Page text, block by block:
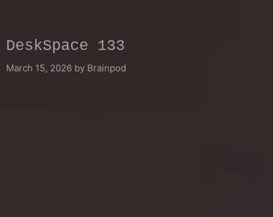
DeskSpace 133
March 15, 2026 by Brainpod